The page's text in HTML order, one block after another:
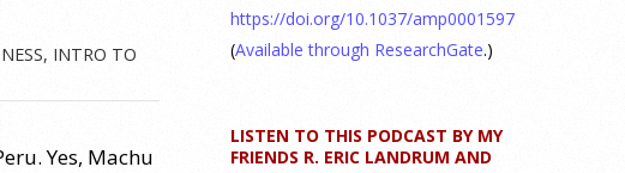
, INTRO TO
Yes, Machu
https://doi.org/10.1037/amp0001597
(Available through ResearchGate.)
LISTEN TO THIS PODCAST BY MY
FRIENDS R. ERIC LANDRUM AND